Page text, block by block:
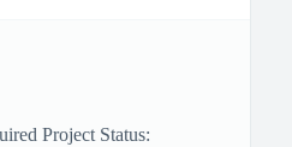
Project Status: